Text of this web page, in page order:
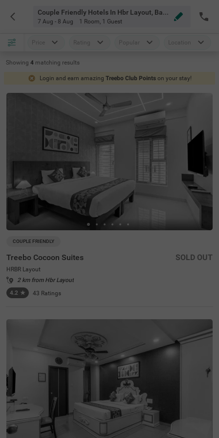
Couple Friendly Hotels In Hbr Layout, Bangalore
7 Aug - 8 Aug 1 Room, 1 Guest
Price Rating Popular Location
Showing 4 matching results
Login and earn amazing Treebo Club Points on your stay!
COUPLE FRIENDLY
Treebo Cocoon Suites
HRBR Layout
2 km from Hbr Layout
4.2 ★ 43 Ratings
SOLD OUT